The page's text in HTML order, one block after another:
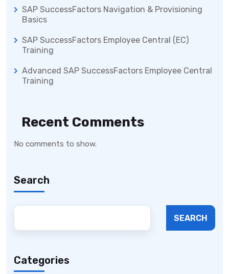
SAP SuccessFactors Navigation & Provisioning
Basics
SAP SuccessFactors Employee Central (EC)
Training
Advanced SAP SuccessFactors Employee Central
Training
Recent Comments
No comments to show.
Search
SEARCH
Categories